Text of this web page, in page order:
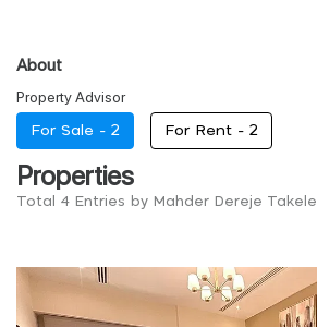
About
Property Advisor
For Sale - 2 For Rent - 2
Properties
Total 4 Entries by Mahder Dereje Takele